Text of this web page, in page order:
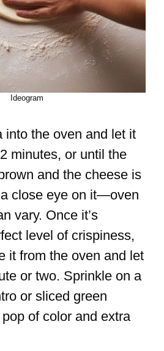
Ideogram
into the oven and let it
minutes, or until the
and the cheese is
close eye on it—oven
vary. Once it’s
level of crispiness,
it from the oven and let
or two. Sprinkle on a
or sliced green
of color and extra